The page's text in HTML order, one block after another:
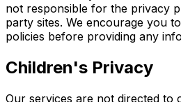
not responsible for the privacy
party sites. We encourage you
policies before providing any
Children's Privacy
Our services are not directed to